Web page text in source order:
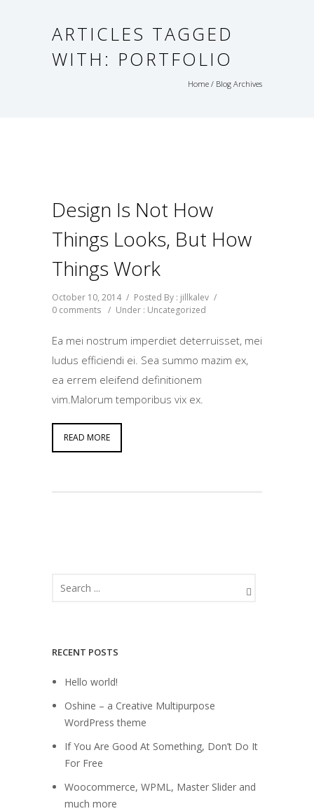
ARTICLES TAGGED
WITH: PORTFOLIO
Home / Blog Archives
Design Is Not How
Things Looks, But How
Things Work
October 10, 2014 / Posted By : jillkalev /
0 comments / Under : Uncategorized
Ea mei nostrum imperdiet deterruisset, mei
ludus efficiendi ei. Sea summo mazim ex,
ea errem eleifend definitionem
vim.Malorum temporibus vix ex.
READ MORE
RECENT POSTS
Hello world!
Oshine – a Creative Multipurpose
WordPress theme
If You Are Good At Something, Don’t Do It
For Free
Woocommerce, WPML, Master Slider and
much more